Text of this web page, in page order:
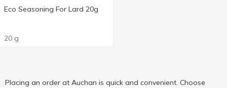
Eco Seasoning For Lard 20g
20 g
Placing an order at Auchan is quick and convenient. Choose